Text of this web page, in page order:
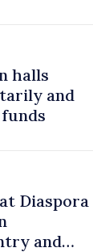
halls
and
Diaspora
and